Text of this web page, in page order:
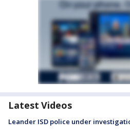
Latest Videos
Leander ISD police under